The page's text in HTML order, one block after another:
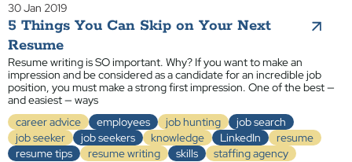
30 Jan 2019
5 Things You Can Skip on Your Next
Resume
Resume writing is SO important. Why? If you want to make an
impression and be considered as a candidate for an incredible job
position, you must make a strong first impression. One of the best —
and easiest — ways
career advice
employees job hunting
job search
job seeker
job seekers knowledge LinkedIn
resume
resume tips
resume writing skills staffing agency